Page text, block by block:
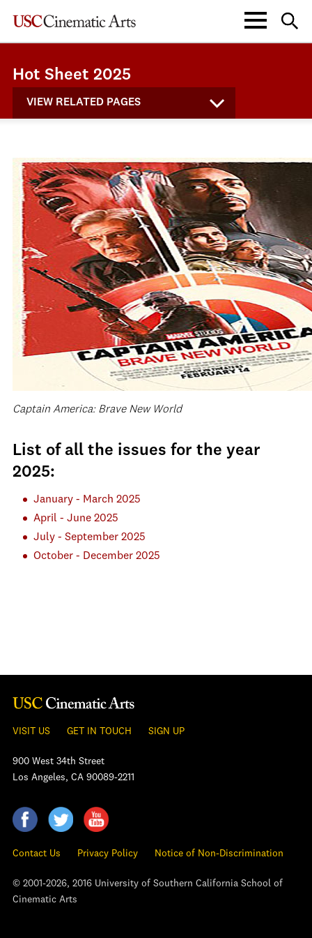
Hot Sheet 2025
VIEW RELATED PAGES
Captain America: Brave New World
List of all the issues for the year
2025:
January - March 2025
April - June 2025
July - September 2025
October - December 2025
VISIT US GET IN TOUCH SIGN UP
900 West 34th Street
Los Angeles, CA 90089-2211
Contact Us Privacy Policy Notice of Non-Discrimination
© 2001-2026, 2016 University of Southern California School of
Cinematic Arts